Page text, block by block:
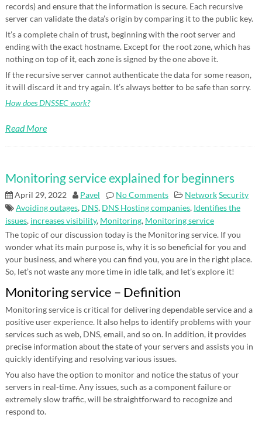
records) and ensure that the information is secure. Each recursive
server can validate the data’s origin by comparing it to the public key.
It’s a complete chain of trust, beginning with the root server and
ending with the exact hostname. Except for the root zone, which has
nothing on top of it, each zone is signed by the one above it.
If the recursive server cannot authenticate the data for some reason,
it will discard it and try again. It’s always better to be safe than sorry.
How does DNSSEC work?
Read More
Monitoring service explained for beginners
April 29, 2022 Pavel No Comments NetworkSecurity
Avoiding outages, DNS, DNS Hosting companies, Identifies the
issues, increases visibility, Monitoring, Monitoring service
The topic of our discussion today is the Monitoring service. If you
wonder what its main purpose is, why it is so beneficial for you and
your business, and where you can find you, you are in the right place.
So, let’s not waste any more time in idle talk, and let’s explore it!
Monitoring service – Definition
Monitoring service is critical for delivering dependable service and a
positive user experience. It also helps to identify problems with your
services such as web, DNS, email, and so on. In addition, it provides
precise information about the state of your servers and assists you in
quickly identifying and resolving various issues.
You also have the option to monitor and notice the status of your
servers in real-time. Any issues, such as a component failure or
extremely slow traffic, will be straightforward to recognize and
respond to.